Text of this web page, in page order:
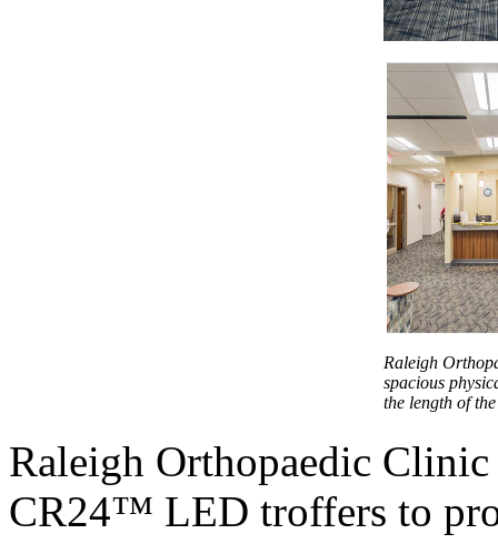
Raleigh
spacious
the length of
Raleigh Orthopaedic
CR24™ LED troffers to